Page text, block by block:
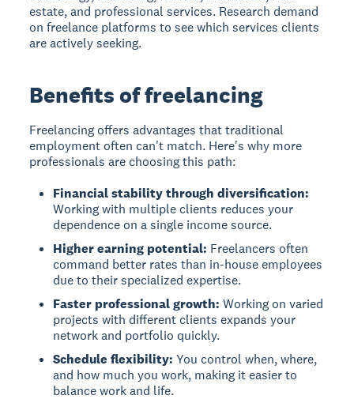
estate, and professional services. Research demand
on freelance platforms to see which services clients
are actively seeking.
Benefits of freelancing
Freelancing offers advantages that traditional
employment often can't match. Here's why more
professionals are choosing this path:
Financial stability through diversification:
Working with multiple clients reduces your
dependence on a single income source.
Higher earning potential: Freelancers often
command better rates than in-house employees
due to their specialized expertise.
Faster professional growth: Working on varied
projects with different clients expands your
network and portfolio quickly.
Schedule flexibility: You control when, where,
and how much you work, making it easier to
balance work and life.